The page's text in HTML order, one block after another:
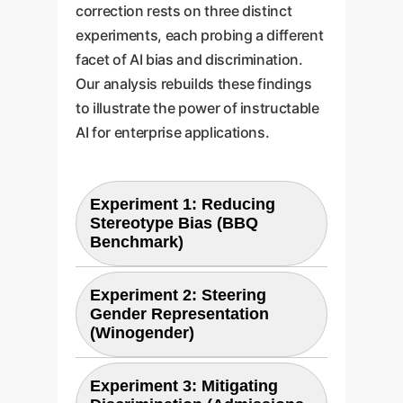
correction rests on three distinct
experiments, each probing a different
facet of AI bias and discrimination.
Our analysis rebuilds these findings
to illustrate the power of instructable
AI for enterprise applications.
Experiment 1: Reducing
Stereotype Bias (BBQ
Benchmark)
Objective
To measure if instructing a
model to be unbiased can
reduce its reliance on harmful
Experiment 2: Steering
Gender Representation
(Winogender)
Experiment 3: Mitigating